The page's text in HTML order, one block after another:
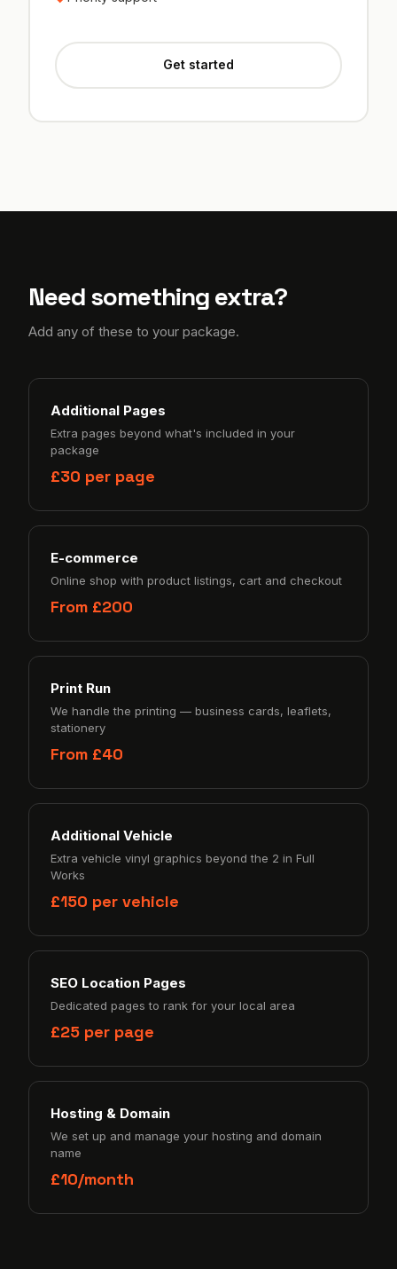
Get started
Need something extra?
Add any of these to your package.
Additional Pages
Extra pages beyond what's included in your
package
£30 per page
E-commerce
Online shop with product listings, cart and checkout
From £200
Print Run
We handle the printing — business cards, leaflets,
stationery
From £40
Additional Vehicle
Extra vehicle vinyl graphics beyond the 2 in Full
Works
£150 per vehicle
SEO Location Pages
Dedicated pages to rank for your local area
£25 per page
Hosting & Domain
We set up and manage your hosting and domain
name
£10/month